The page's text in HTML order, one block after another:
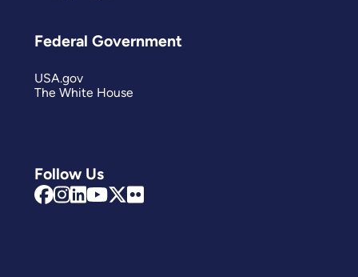
Follow Us
Federal Government
USA.gov
The White House